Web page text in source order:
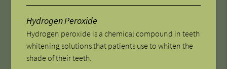
Hydrogen Peroxide
Hydrogen peroxide is a chemical compound in teeth
whitening solutions that patients use to whiten the
shade of their teeth.